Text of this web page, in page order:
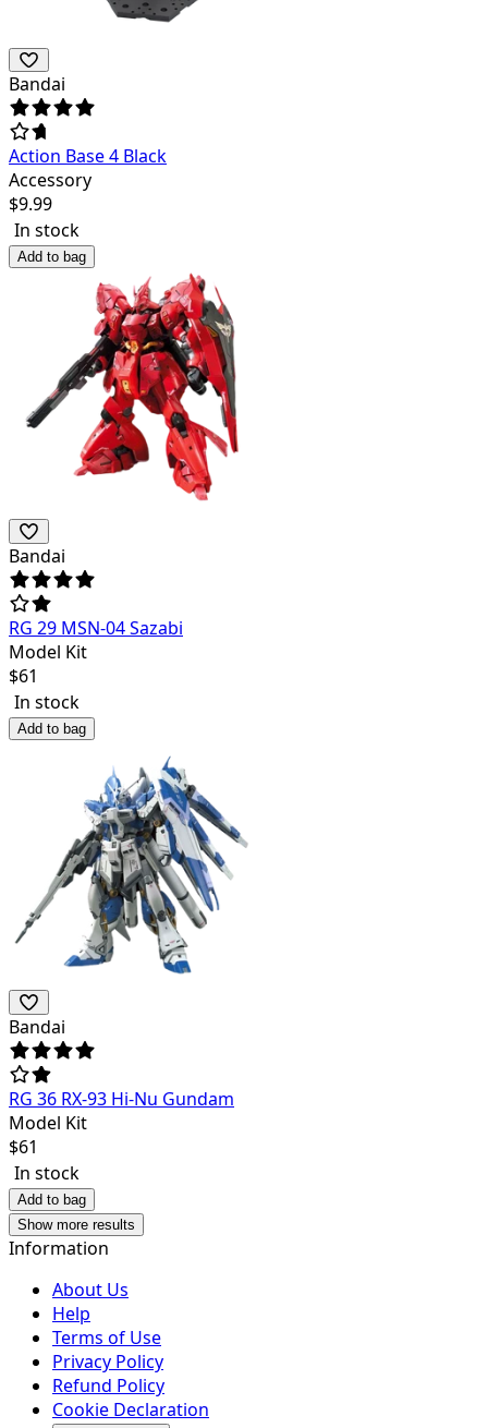
Bandai
Action Base 4 Black
Accessory
$9.99
In stock
Add to bag
Bandai
RG 29 MSN-04 Sazabi
Model Kit
$61
In stock
Add to bag
Bandai
RG 36 RX-93 Hi-Nu Gundam
Model Kit
$61
In stock
Add to bag
Show more results
Information
About Us
Help
Terms of Use
Privacy Policy
Refund Policy
Cookie Declaration